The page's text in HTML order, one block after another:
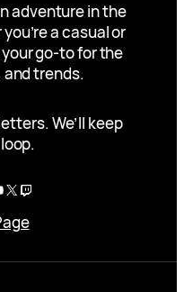
adventure in the
a casual or
your go-to for the
trends.
We’ll keep
X Twitch